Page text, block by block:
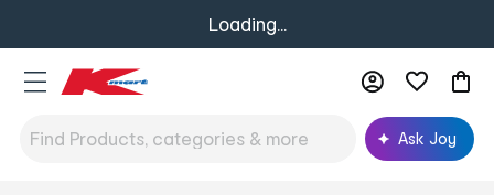
Loading...
Ask Joy